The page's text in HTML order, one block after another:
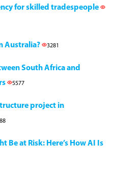
for skilled tradespeople
Australia? 3281
South Africa and
5577
project in
Be at Risk: Here’s How AI Is